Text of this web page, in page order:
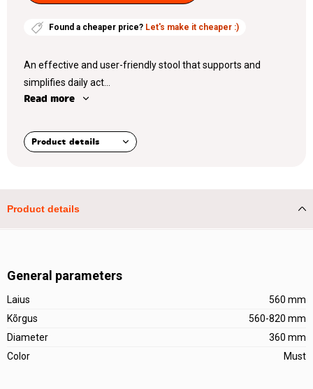
Found a cheaper price? Let's make it cheaper :)
An effective and user-friendly stool that supports and
simplifies daily act...
Read more
Product details
Product details
General parameters
Laius
560 mm
Kõrgus
560-820 mm
Diameter
360 mm
Color
Must